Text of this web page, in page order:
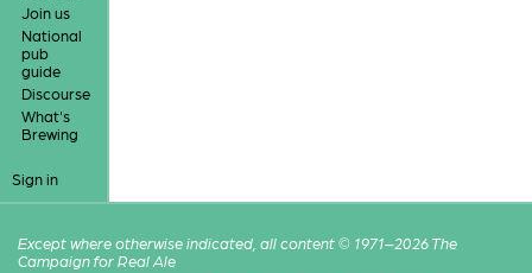
Join us
National
pub
guide
Discourse
What's
Brewing
Sign in
Except where otherwise indicated, all content © 1971–2026 The
Campaign for Real Ale